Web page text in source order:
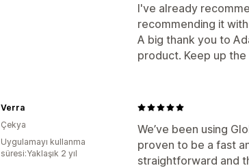
I've already
recommending it
A big thank you to
product. Keep up
We’ve been using
proven to be a fast
straightforward and
Verra
Çekya
Uygulamayı kullanma
süresi:Yaklaşık 2 yıl